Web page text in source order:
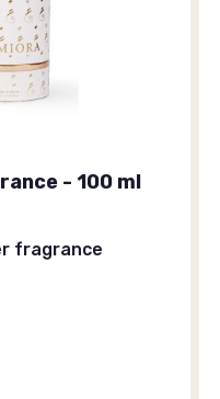
- 100 ml
fragrance